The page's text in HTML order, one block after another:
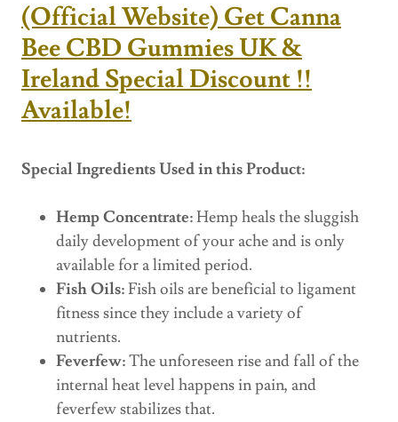
(Official Website) Get Canna
Bee CBD Gummies UK &
Ireland Special Discount !!
Available!
Special Ingredients Used in this Product:
Hemp Concentrate:Hemp heals the sluggish
daily development of your ache and is only
available for a limited period.
Fish Oils:Fish oils are beneficial to ligament
fitness since they include a variety of
nutrients.
Feverfew:The unforeseen rise and fall of the
internal heat level happens in pain, and
feverfew stabilizes that.